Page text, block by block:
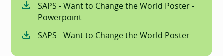
SAPS - Want to Change the World Poster -
Powerpoint
SAPS - Want to Change the World Poster